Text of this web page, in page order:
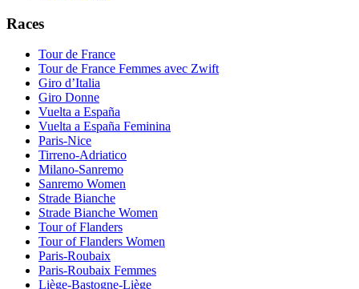
Races
Tour de France
Tour de France Femmes avec Zwift
Giro d’Italia
Giro Donne
Vuelta a España
Vuelta a España Feminina
Paris-Nice
Tirreno-Adriatico
Milano-Sanremo
Sanremo Women
Strade Bianche
Strade Bianche Women
Tour of Flanders
Tour of Flanders Women
Paris-Roubaix
Paris-Roubaix Femmes
Liège-Bastogne-Liège